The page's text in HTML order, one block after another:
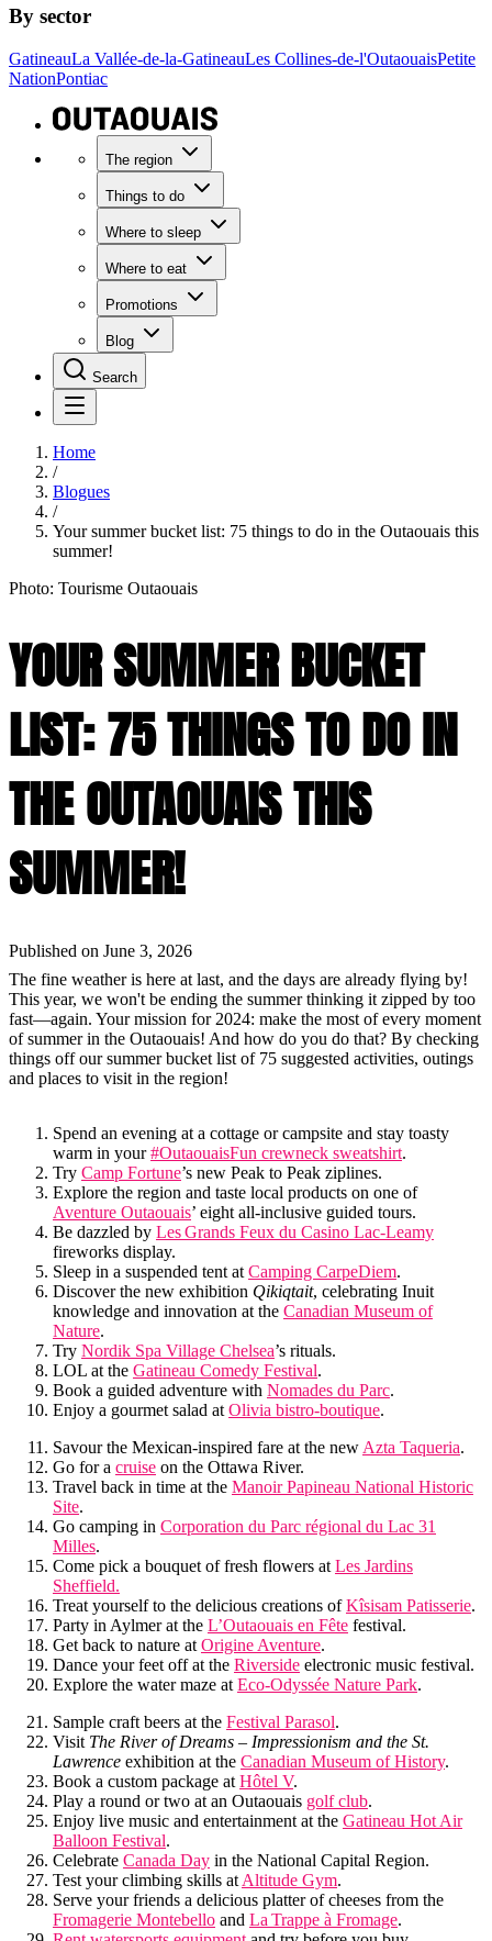
By sector
GatineauLa Vallée-de-la-GatineauLes Collines-de-l'OutaouaisPetite
NationPontiac
The region
Things to do
Where to sleep
Where to eat
Promotions
Blog
Search
Home
/
Blogues
/
Your summer bucket list: 75 things to do in the Outaouais this
summer!
Photo: Tourisme Outaouais
YOUR SUMMER BUCKET
LIST: 75 THINGS TO DO IN
THE OUTAOUAIS THIS
SUMMER!
Published on June 3, 2026
The fine weather is here at last, and the days are already flying by!
This year, we won't be ending the summer thinking it zipped by too
fast—again. Your mission for 2024: make the most of every moment
of summer in the Outaouais! And how do you do that? By checking
things off our summer bucket list of 75 suggested activities, outings
and places to visit in the region!
Spend an evening at a cottage or campsite and stay toasty
warm in your#OutaouaisFun crewneck sweatshirt.
Try Camp Fortune’s new Peak to Peak ziplines.
Explore the region and taste local products on one of
Aventure Outaouais’ eight all-inclusive guided tours.
Be dazzled by Les Grands Feux du Casino Lac-Leamy
fireworks display.
Sleep in a suspended tent at Camping CarpeDiem.
Discover the new exhibition Qikiqtait, celebrating Inuit
knowledge and innovation at the Canadian Museum of
Nature.
Try Nordik Spa Village Chelsea’s rituals.
LOL at the Gatineau Comedy Festival.
Book a guided adventure with Nomades du Parc.
Enjoy a gourmet salad at Olivia bistro-boutique.
Savour the Mexican-inspired fare at the new Azta Taqueria.
Go for a cruise on the Ottawa River.
Travel back in time at the Manoir Papineau National Historic
Site.
Go camping in Corporation du Parc régional du Lac 31
Milles.
Come pick a bouquet of fresh flowers at Les Jardins
Sheffield.
Treat yourself to the delicious creations ofKîsisam Patisserie.
Party in Aylmer at the L’Outaouais en Fête festival.
Get back to nature at Origine Aventure.
Dance your feet off at the Riverside electronic music festival.
Explore the water maze at Eco-Odyssée Nature Park.
Sample craft beers at the Festival Parasol.
Visit The River of Dreams – Impressionism and the St.
Lawrence exhibition at the Canadian Museum of History.
Book a custom package at Hôtel V.
Play a round or two at an Outaouais golf club.
Enjoy live music and entertainment at the Gatineau Hot Air
Balloon Festival.
Celebrate Canada Day in the National Capital Region.
Test your climbing skills at Altitude Gym.
Serve your friends a delicious platter of cheeses from the
Fromagerie Montebello and La Trappe à Fromage.